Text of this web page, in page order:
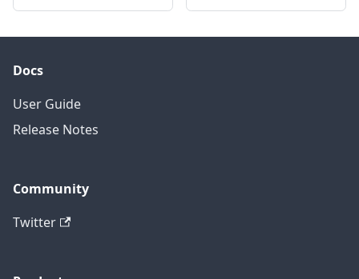
Docs
User Guide
Release Notes
Community
Twitter